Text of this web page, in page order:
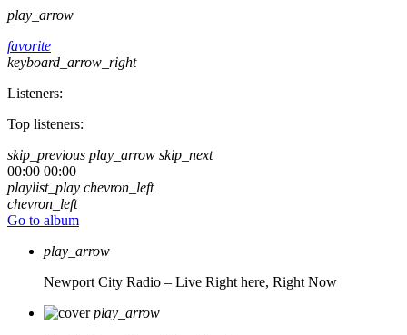
play_arrow
favorite
keyboard_arrow_right
Listeners:
Top listeners:
skip_previous play_arrow skip_next
00:00 00:00
playlist_play chevron_left
chevron_left
Go to album
play_arrow
Newport City Radio – Live Right here, Right Now
play_arrow